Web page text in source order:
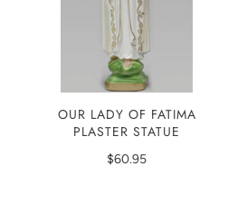
OUR LADY OF FATIMA
PLASTER STATUE
$60.95